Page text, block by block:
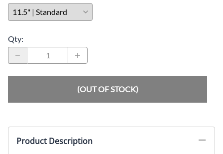
Qty:
(OUT OF STOCK)
Product Description